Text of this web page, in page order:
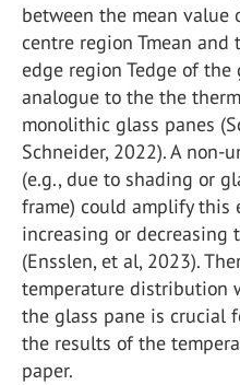
between the mean
centre region Tmean
edge region Tedge of
analogue to the the
monolithic glass panes
Schneider, 2022). A non-
(e.g., due to shading or
frame) could amplify this
increasing or decreasing
(Ensslen, et al, 2023).
temperature distribution
the glass pane is crucial
the results of the
paper.